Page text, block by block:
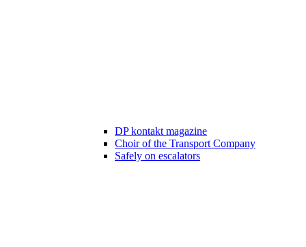
DP kontakt magazine
Choir of the Transport Company
Safely on escalators